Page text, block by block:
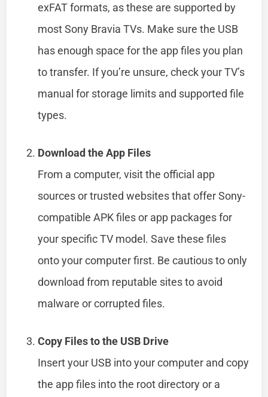
exFAT formats, as these are supported by
most Sony Bravia TVs. Make sure the USB
has enough space for the app files you plan
to transfer. If you’re unsure, check your TV’s
manual for storage limits and supported file
types.
Download the App Files
From a computer, visit the official app
sources or trusted websites that offer Sony-
compatible APK files or app packages for
your specific TV model. Save these files
onto your computer first. Be cautious to only
download from reputable sites to avoid
malware or corrupted files.
Copy Files to the USB Drive
Insert your USB into your computer and copy
the app files into the root directory or a